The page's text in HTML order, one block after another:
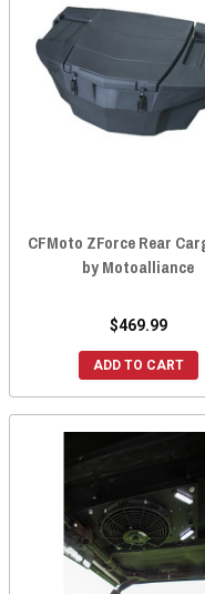
CFMoto ZForce Rear
by Motoalliance
$469.99
ADD TO CART